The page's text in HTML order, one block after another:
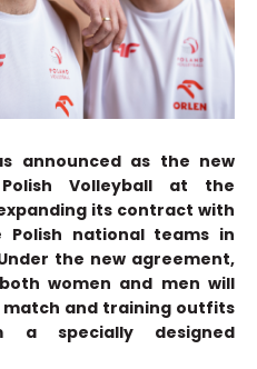
announced as the new
Volleyball at the
its contract with
Polish national teams in
the new agreement,
women and men will
and training outfits
a specially designed